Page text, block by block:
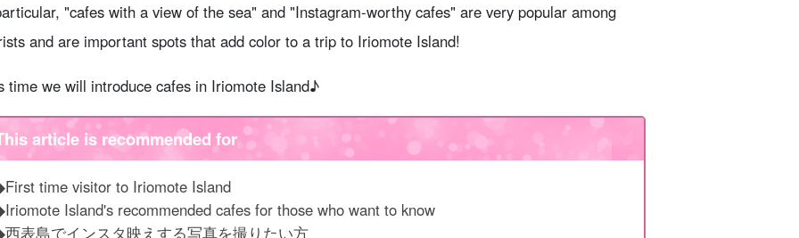
"cafes with a view of the sea" and "Instagram-worthy cafes" are very popular among
and are important spots that add color to a trip to Iriomote Island!
time we will introduce cafes in Iriomote Island♪
article is recommended for
time visitor to Iriomote Island
Island's recommended cafes for those who want to know
表島でインスタ映えする写真を撮りたい方